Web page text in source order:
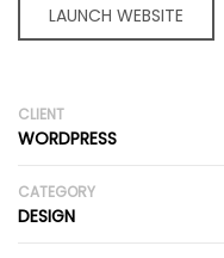
LAUNCH WEBSITE
CLIENT
WORDPRESS
CATEGORY
DESIGN